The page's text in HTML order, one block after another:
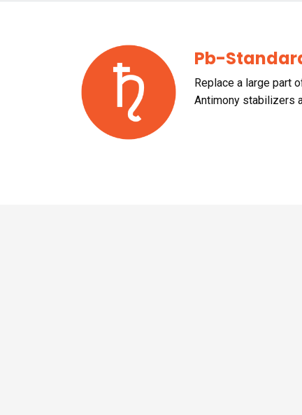
Pb-
Replace a large part
Antimony stabilizers